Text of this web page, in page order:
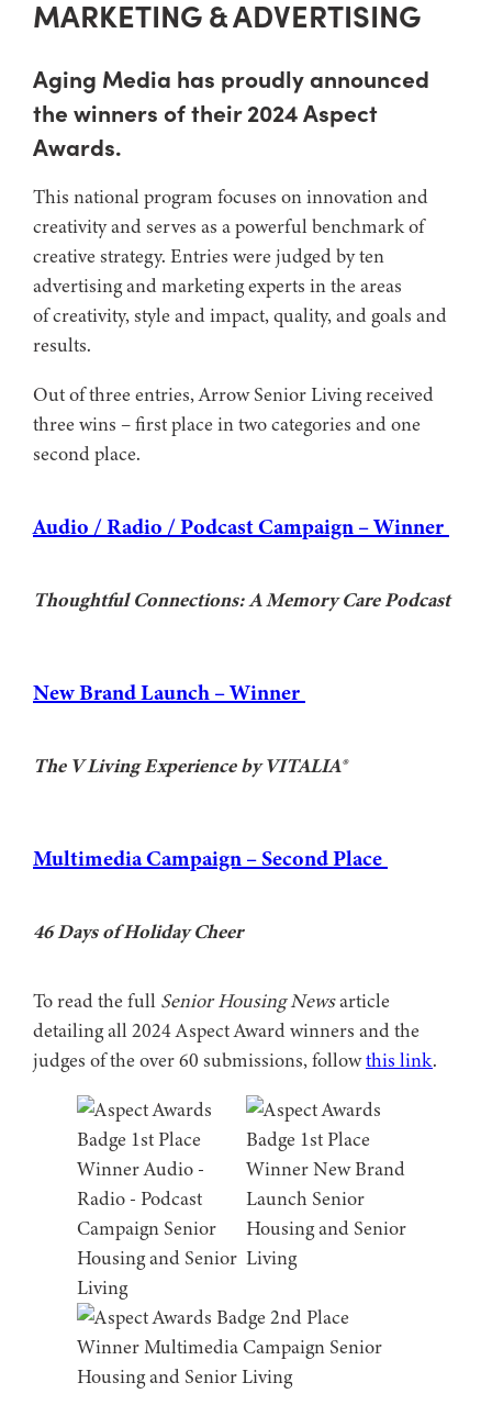
MARKETING & ADVERTISING
Aging Media has proudly announced
the winners of their 2024 Aspect
Awards.
This national program focuses on innovation and
creativity and serves as a powerful benchmark of
creative strategy. Entries were judged by ten
advertising and marketing experts in the areas
of creativity, style and impact, quality, and goals and
results.
Out of three entries, Arrow Senior Living received
three wins – first place in two categories and one
second place.
Audio / Radio / Podcast Campaign – Winner
Thoughtful Connections: A Memory Care Podcast
New Brand Launch – Winner
The V Living Experience by VITALIA®
Multimedia Campaign – Second Place
46 Days of Holiday Cheer
To read the full Senior Housing Newsarticle
detailing all 2024 Aspect Award winners and the
judges of the over 60 submissions, followthis link.